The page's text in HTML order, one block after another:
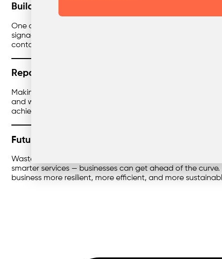
Building Engagement Across the Team
One of the most overlooked parts of waste improvement
signage, training, and simple workflows are key. When
contamination rates drop. It’s a culture shift that pays off
Reporting That Tells the Story
Making changes is great — but proving the impact is
and where further tweaks can be made. This not only
achieved, and here’s how we’ll keep improving.
Future-Proofing Your Waste Strategy
Waste regulations are only getting stricter, and landfill
smarter services — businesses can get ahead of the
business more resilient, more efficient, and more